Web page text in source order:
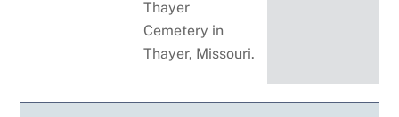
Thayer
Cemetery in
Thayer, Missouri.